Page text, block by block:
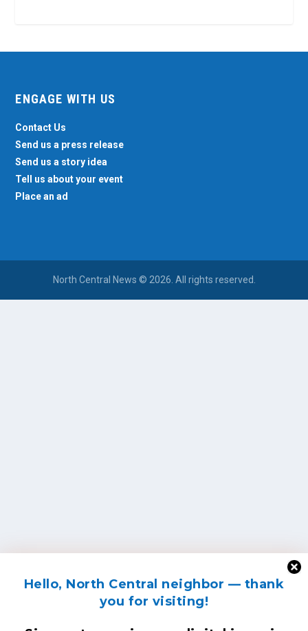
Hello, North Central neighbor — thank
you for visiting!
ENGAGE WITH US
Contact Us
Send us a press release
Send us a story idea
Tell us about your event
Place an ad
North Central News © 2026. All rights reserved.